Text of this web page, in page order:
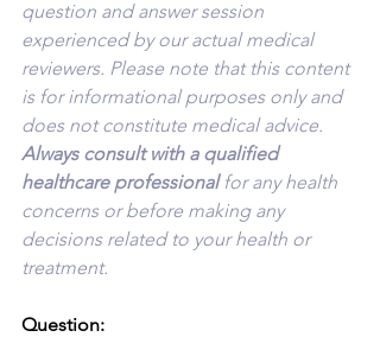
question and answer session
experienced by our actual medical
reviewers. Please note that this content
is for informational purposes only and
does not constitute medical advice.
Always consult with a qualified
healthcare professional for any health
concerns or before making any
decisions related to your health or
treatment.
Question: